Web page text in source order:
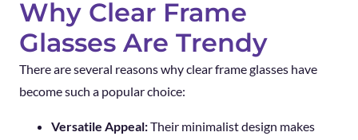
Why Clear Frame
Glasses Are Trendy
There are several reasons why clear frame glasses have
become such a popular choice:
Versatile Appeal:Their minimalist design makes